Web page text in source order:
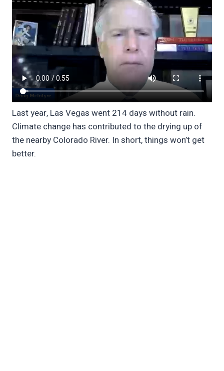
Last year, Las Vegas went 214 days without rain.
Climate change has contributed to the drying up of
the nearby Colorado River. In short, things won’t get
better.